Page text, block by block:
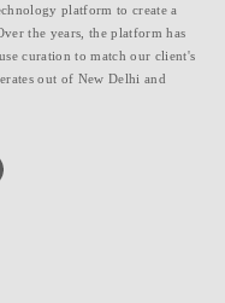
platform to create a
the years, the platform has
curation to match our client's
out of New Delhi and